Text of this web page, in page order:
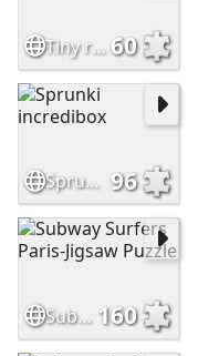
Tiny rock jigsaw60
Sprunki incredibox 96
Subway Surfers Paris-Jigsaw Puzzle 160